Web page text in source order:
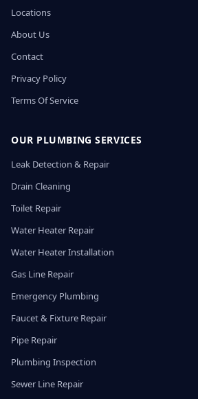
Locations
About Us
Contact
Privacy Policy
Terms Of Service
OUR PLUMBING SERVICES
Leak Detection & Repair
Drain Cleaning
Toilet Repair
Water Heater Repair
Water Heater Installation
Gas Line Repair
Emergency Plumbing
Faucet & Fixture Repair
Pipe Repair
Plumbing Inspection
Sewer Line Repair